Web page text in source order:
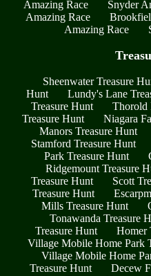
Amazing Race Snyder
Amazing Race
Amazing Race
Sheenwater Treasure
Hunt
Lundy's Lane
Treasure Hunt
Thorold
Treasure Hunt
Niagara
Manors Treasure Hunt
Stamford Treasure Hunt
Park Treasure Hunt
Ridgemount Treasure
Treasure Hunt
Scott
Treasure Hunt
Mills Treasure Hunt
Tonawanda Treasure
Treasure Hunt
Homer
Village Mobile Home Park
Village Mobile Home
Treasure Hunt
Decew